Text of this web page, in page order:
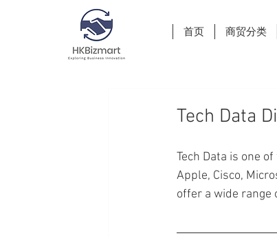
首页 商贸分类
Tech Data
Tech Data is one
Apple, Cisco,
offer a wide range